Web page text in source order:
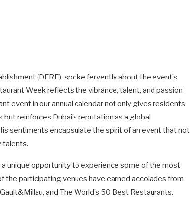
(DFRE), spoke fervently about the event’s
Week reflects the vibrance, talent, and passion
event in our annual calendar not only gives residents
reinforces Dubai’s reputation as a global
sentiments encapsulate the spirit of an event that not
talents.
unique opportunity to experience some of the most
participating venues have earned accolades from
and The World’s 50 Best Restaurants.